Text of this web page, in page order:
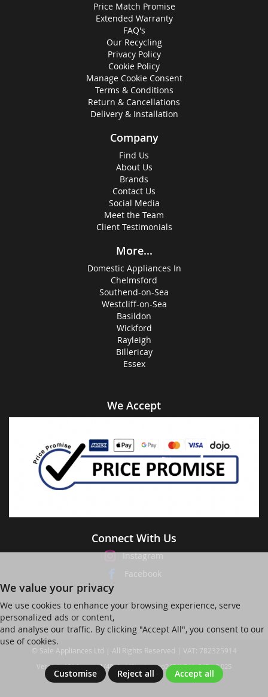
Price Match Promise
Extended Warranty
FAQ's
Our Recycling
Privacy Policy
Cookie Policy
Manage Cookie Consent
Terms & Conditions
Return & Cancellations
Delivery & Installation
Company
Find Us
About Us
Brands
Contact Us
Social Media
Meet the Team
Client Testimonials
More...
Domestic Appliances In
Chelmsford
Southend-on-Sea
Westcliff-on-Sea
Basildon
Wickford
Rayleigh
Billericay
Essex
We Accept
Connect With Us
Instagram
Facebook
We value your privacy
We use cookies to enhance your browsing experience, serve
personalized ads or content,
and analyse our traffic. By clicking "Accept All", you consent to our
use of cookies.
Customise Reject all Accept all
© Sale Appliances Ltd | All Rights Reserved | VAT: 782325914
Ver web-121 [master] (48a1a449) salesapp247 WP11_247-p8.025